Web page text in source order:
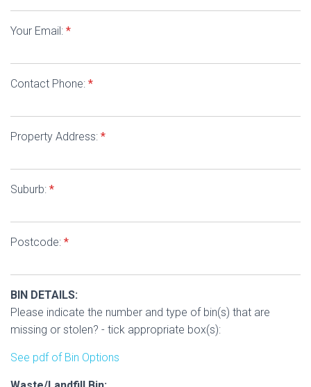
Your Email: *
Contact Phone: *
Property Address: *
Suburb: *
Postcode: *
BIN DETAILS:
Please indicate the number and type of bin(s) that are
missing or stolen? - tick appropriate box(s):
See pdf of Bin Options